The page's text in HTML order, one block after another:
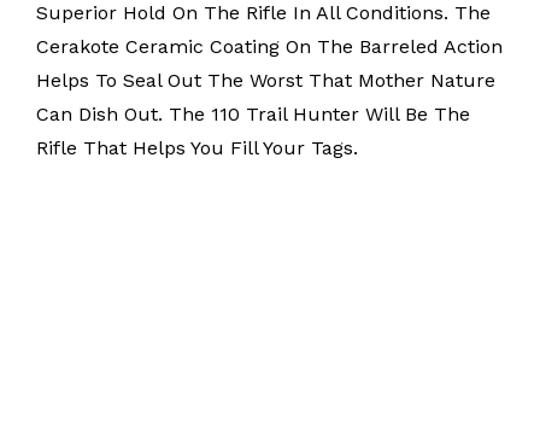
Superior Hold On The Rifle In All Conditions. The
Cerakote Ceramic Coating On The Barreled Action
Helps To Seal Out The Worst That Mother Nature
Can Dish Out. The 110 Trail Hunter Will Be The
Rifle That Helps You Fill Your Tags.